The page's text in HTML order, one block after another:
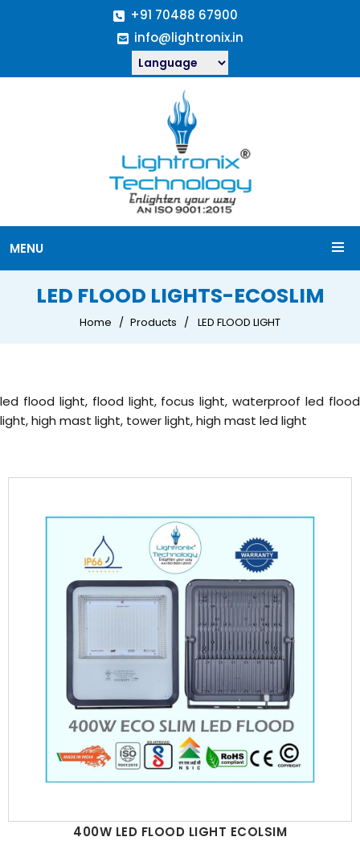
+91 70488 67900
info@lightronix.in
MENU
LED FLOOD LIGHTS-ECOSLIM
Home Products LED FLOOD LIGHT
led flood light, flood light, focus light, waterproof led flood
light, high mast light, tower light, high mast led light
400W LED FLOOD LIGHT ECOLSIM